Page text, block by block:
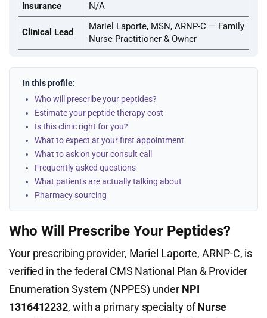
Insurance
N/A
Clinical Lead
Mariel Laporte, MSN, ARNP-C — Family
Nurse Practitioner & Owner
In this profile:
Who will prescribe your peptides?
Estimate your peptide therapy cost
Is this clinic right for you?
What to expect at your first appointment
What to ask on your consult call
Frequently asked questions
What patients are actually talking about
Pharmacy sourcing
Who Will Prescribe Your Peptides?
Your prescribing provider, Mariel Laporte, ARNP-C, is
verified in the federal CMS National Plan & Provider
Enumeration System (NPPES) under NPI
1316412232, with a primary specialty ofNurse